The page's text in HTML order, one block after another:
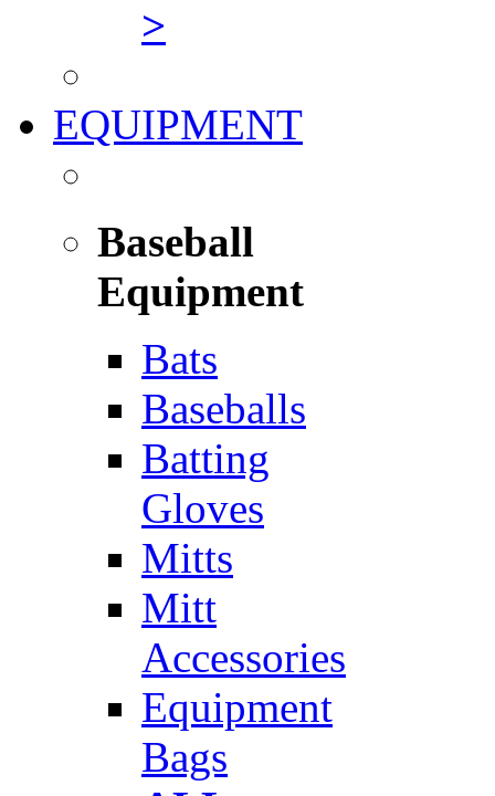
>
EQUIPMENT
Baseball
Equipment
Bats
Baseballs
Batting
Gloves
Mitts
Mitt
Accessories
Equipment
Bags